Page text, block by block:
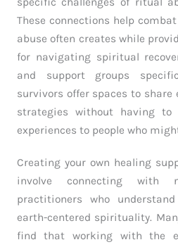
These connections help
abuse often creates while
for navigating spiritual
and support groups
survivors offer spaces to share
strategies without having
experiences to people who
Creating your own healing
involve connecting with
practitioners who
earth-centered spirituality.
find that working with the